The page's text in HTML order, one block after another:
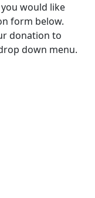
would like
form below.
donation to
down menu.